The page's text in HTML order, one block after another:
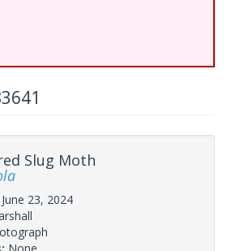
Slug Moth
June 23, 2024